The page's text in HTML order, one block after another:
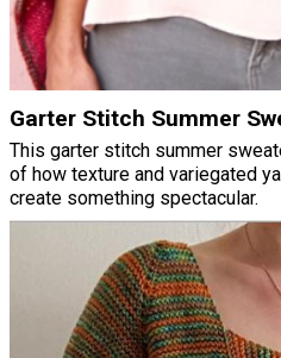
Garter Stitch Summer
This garter stitch summer
of how texture and variegated
create something spectacular.